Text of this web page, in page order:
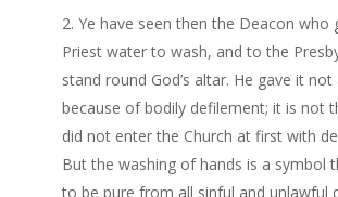
Ye have seen then the Deacon who
Priest water to wash, and to the
stand round God’s altar. He gave it not
because of bodily defilement; it is not
did not enter the Church at first with
But the washing of hands is a symbol
to be pure from all sinful and unlawful